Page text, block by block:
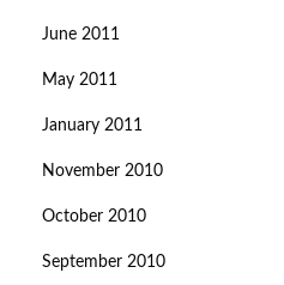
June 2011
May 2011
January 2011
November 2010
October 2010
September 2010